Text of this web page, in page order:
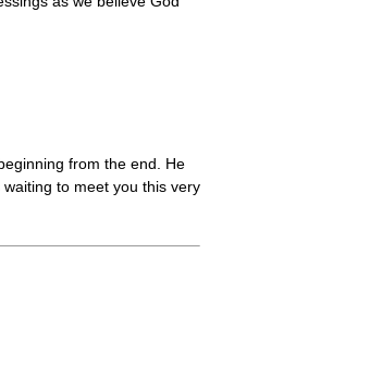
from the end. He
to meet you this very